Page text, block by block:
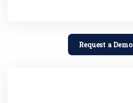
Request a Demo